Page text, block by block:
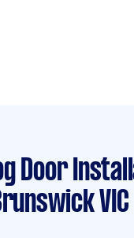
Door
VIC